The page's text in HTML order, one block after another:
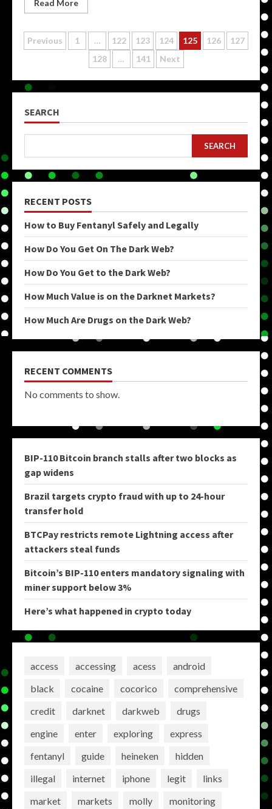
Read More
Posts
pagination
Previous 1 … 122 123 124 125 126
127
128
… 141 Next
SEARCH
SEARCH
RECENT POSTS
How to Buy Fentanyl Safely and Legally
How Do You Get On The Dark Web?
How Do You Get to the Dark Web?
How Much Value is on the Darknet Markets?
How Much Are Drugs on the Dark Web?
RECENT COMMENTS
No comments to show.
BIP-110 Bitcoin branch stalls after two blocks as
gap widens
Brazil targets crypto fraud with up to 24-hour
transfer hold
BTCPay restricts remote Lightning access after
attackers steal funds
Bitcoin’s BIP-110 enters mandatory signaling with
miner support below 3%
Here’s what happened in crypto today
access accessing acess
android
black
cocaine cocorico
comprehensive
credit
darknet darkweb
drugs
engine
enter exploring
express
fentanyl
guide heineken
hidden
illegal
internet iphone legit
links
market
markets molly
monitoring